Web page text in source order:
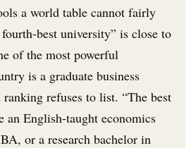
a world table cannot fairly
best university” is close to
of the most powerful
is a graduate business
refuses to list. “The best
an English-taught economics
or a research bachelor in